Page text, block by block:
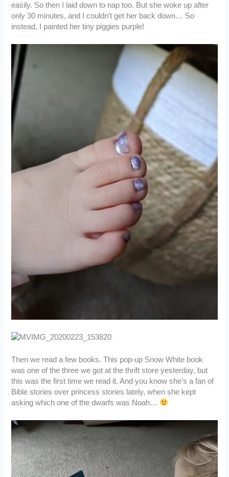
easily. So then I laid down to nap too. But she woke up after
only 30 minutes, and I couldn’t get her back down… So
instead, I painted her tiny piggies purple!
Then we read a few books. This pop-up Snow White book
was one of the three we got at the thrift store yesterday, but
this was the first time we read it. And you know she’s a fan of
Bible stories over princess stories lately, when she kept
asking which one of the dwarfs was Noah…